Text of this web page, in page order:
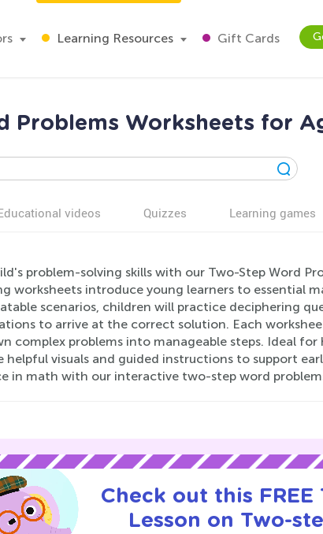
Learning Resources Gift Cards
Problems Worksheets for
videos Quizzes Learning games
problem-solving skills with our Two-Step Word
worksheets introduce young learners to essential
scenarios, children will practice deciphering
to arrive at the correct solution. Each
complex problems into manageable steps. Ideal
helpful visuals and guided instructions to support
in math with our interactive two-step word
Check out this FREE
Lesson on Two-